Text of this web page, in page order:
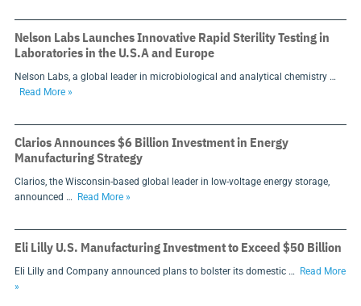
Nelson Labs Launches Innovative Rapid Sterility Testing in
Laboratories in the U.S.A and Europe
Nelson Labs, a global leader in microbiological and analytical chemistry …
Read More »
Clarios Announces $6 Billion Investment in Energy
Manufacturing Strategy
Clarios, the Wisconsin-based global leader in low-voltage energy storage,
announced …
Read More »
Eli Lilly U.S. Manufacturing Investment to Exceed $50 Billion
Eli Lilly and Company announced plans to bolster its domestic …
Read More
»